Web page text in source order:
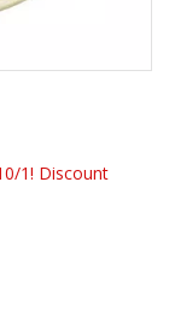
1! Discount